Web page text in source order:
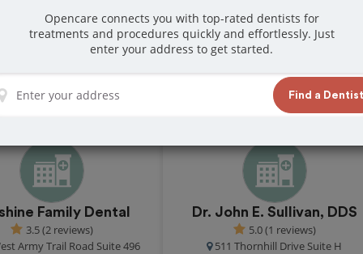
in Carol Stream
reviews from customers for dentistry
book your appointment today!
Family Dental
3.5 (2 reviews)
Army Trail Road Suite 496
Dr. John E. Sullivan, DDS
5.0 (1 reviews)
511 Thornhill Drive Suite H
Opencare connects you with top-rated dentists for
treatments and procedures quickly and effortlessly. Just
enter your address to get started.
Find a Dentist